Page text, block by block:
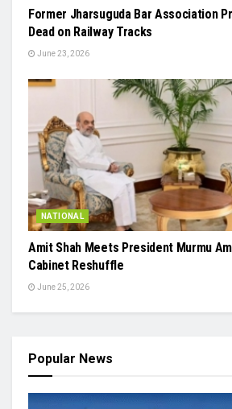
Former Jharsuguda Bar Association
Dead on Railway Tracks
June 23, 2026
NATIONAL
Amit Shah Meets President Murmu
Cabinet Reshuffle
June 25, 2026
Popular News